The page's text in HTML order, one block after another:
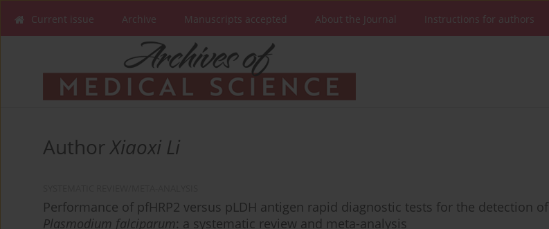
Current issue Archive Manuscripts accepted About the Journal Instructions for authors
AuthorXiaoxi Li
Performance of pfHRP2 versus pLDH antigen rapid diagnostic tests for the detection of
Plasmodium falciparum: a systematic review and meta-analysis